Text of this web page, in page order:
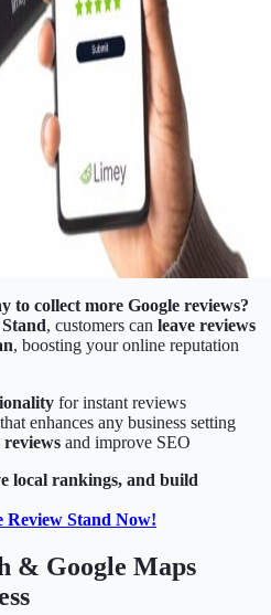
to collect more Google reviews?
Stand, customers can leave reviews
, boosting your online reputation
for instant reviews
that enhances any business setting
reviews and improve SEO
local rankings, and build
Review Stand Now!
& Google Maps